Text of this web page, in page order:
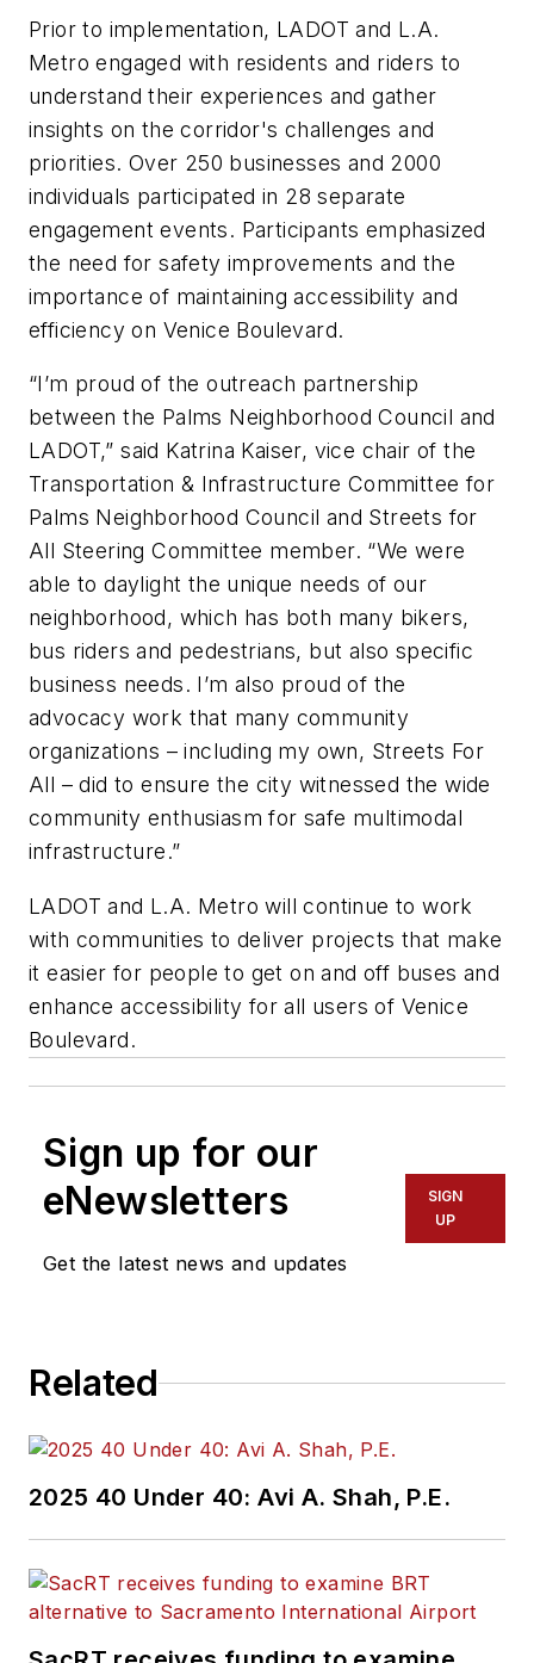
Prior to implementation, LADOT and L.A.
Metro engaged with residents and riders to
understand their experiences and gather
insights on the corridor's challenges and
priorities. Over 250 businesses and 2000
individuals participated in 28 separate
engagement events. Participants emphasized
the need for safety improvements and the
importance of maintaining accessibility and
efficiency on Venice Boulevard.
“I’m proud of the outreach partnership
between the Palms Neighborhood Council and
LADOT,” said Katrina Kaiser, vice chair of the
Transportation & Infrastructure Committee for
Palms Neighborhood Council and Streets for
All Steering Committee member. “We were
able to daylight the unique needs of our
neighborhood, which has both many bikers,
bus riders and pedestrians, but also specific
business needs. I’m also proud of the
advocacy work that many community
organizations – including my own, Streets For
All – did to ensure the city witnessed the wide
community enthusiasm for safe multimodal
infrastructure.”
LADOT and L.A. Metro will continue to work
with communities to deliver projects that make
it easier for people to get on and off buses and
enhance accessibility for all users of Venice
Boulevard.
Sign up for our
eNewsletters
Get the latest news and updates
SIGN
UP
Related
2025 40 Under 40: Avi A. Shah, P.E.